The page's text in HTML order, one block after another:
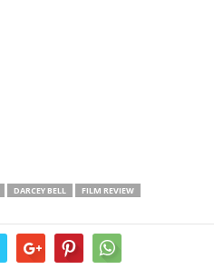
DARCEY BELL
FILM REVIEW